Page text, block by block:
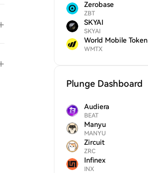
Zerobase
ZBT
SKYAI
SKYAI
World Mobile Token
WMTX
Plunge Dashboard
Audiera
BEAT
Manyu
MANYU
Zircuit
ZRC
Infinex
INX